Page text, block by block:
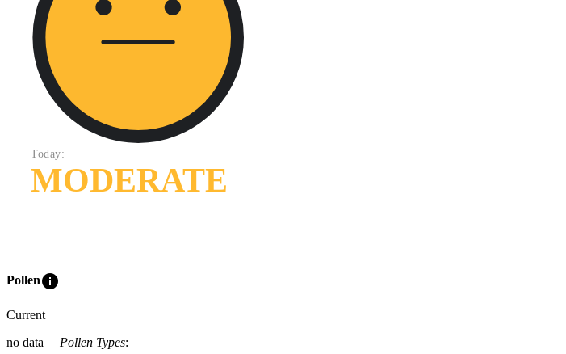
Today:
MODERATE
Polleninfo
Current
no data
Pollen Types: